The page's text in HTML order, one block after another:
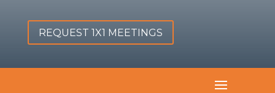
REQUEST 1X1 MEETINGS